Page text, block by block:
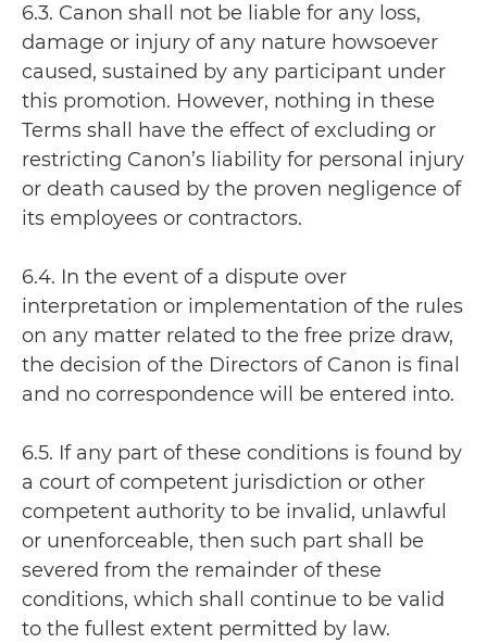
6.3. Canon shall not be liable for any loss,
damage or injury of any nature howsoever
caused, sustained by any participant under
this promotion. However, nothing in these
Terms shall have the effect of excluding or
restricting Canon’s liability for personal injury
or death caused by the proven negligence of
its employees or contractors.
6.4. In the event of a dispute over
interpretation or implementation of the rules
on any matter related to the free prize draw,
the decision of the Directors of Canon is final
and no correspondence will be entered into.
6.5. If any part of these conditions is found by
a court of competent jurisdiction or other
competent authority to be invalid, unlawful
or unenforceable, then such part shall be
severed from the remainder of these
conditions, which shall continue to be valid
to the fullest extent permitted by law.